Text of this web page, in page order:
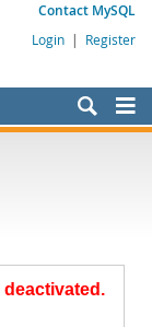
Contact MySQL
Login | Register